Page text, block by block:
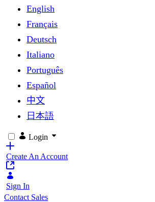
English
Français
Deutsch
Italiano
Português
Español
中文
日本語
Login
Create An Account
Sign In
Contact Sales